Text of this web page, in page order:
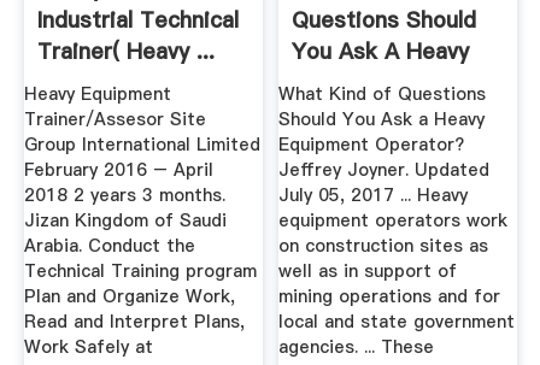
Industrial Technical
Trainer( Heavy ...
Heavy Equipment
Trainer/Assesor Site
Group International Limited
February 2016 – April
2018 2 years 3 months.
Jizan Kingdom of Saudi
Arabia. Conduct the
Technical Training program
Plan and Organize Work,
Read and Interpret Plans,
Work Safely at
Questions Should
You Ask A Heavy
Equipment ...
What Kind of Questions
Should You Ask a Heavy
Equipment Operator?
Jeffrey Joyner. Updated
July 05, 2017 ... Heavy
equipment operators work
on construction sites as
well as in support of
mining operations and for
local and state government
agencies. ... These